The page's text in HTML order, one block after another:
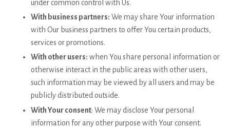
under common control with Us.
With business partners: We may share Your information
with Our business partners to offer You certain products,
services or promotions.
With other users: when You share personal information or
otherwise interact in the public areas with other users,
such information may be viewed by all users and may be
publicly distributed outside.
With Your consent: We may disclose Your personal
information for any other purpose with Your consent.